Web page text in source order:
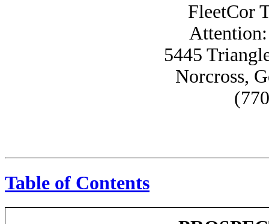
FleetCor
5445
Norcross,
Table of Contents